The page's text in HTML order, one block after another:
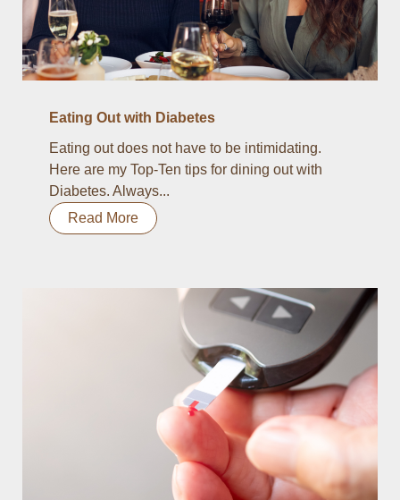
Eating Out with Diabetes
Eating out does not have to be intimidating.
Here are my Top-Ten tips for dining out with
Diabetes. Always...
Read More